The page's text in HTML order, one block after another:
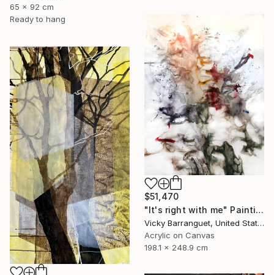
65 x 92 cm
Ready to hang
$51,470
"It's right with me" Painting
Vicky Barranguet, United States
Acrylic on Canvas
198.1 x 248.9 cm